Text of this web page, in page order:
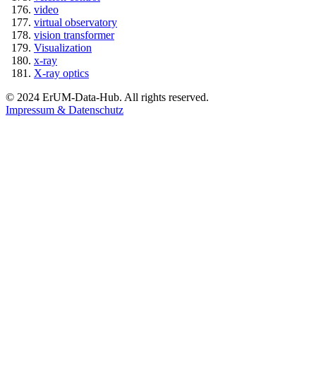
video
virtual observatory
vision transformer
Visualization
x-ray
X-ray optics
© 2024 ErUM-Data-Hub. All rights reserved.
Impressum & Datenschutz